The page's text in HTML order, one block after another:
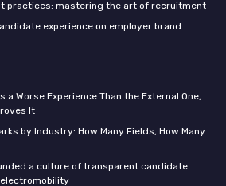
practices: mastering the art of recruitment
experience on employer brand
a Worse Experience Than the External One,
It
by Industry: How Many Fields, How Many
a culture of transparent candidate